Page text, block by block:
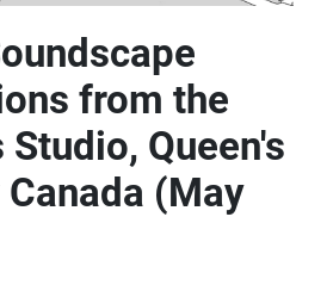
from the
Queen's
(May